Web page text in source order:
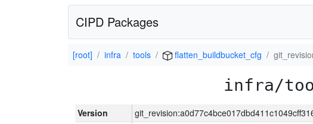
CIPD Packages
[root] infra tools flatten_buildbucket_cfg
infra/
Version